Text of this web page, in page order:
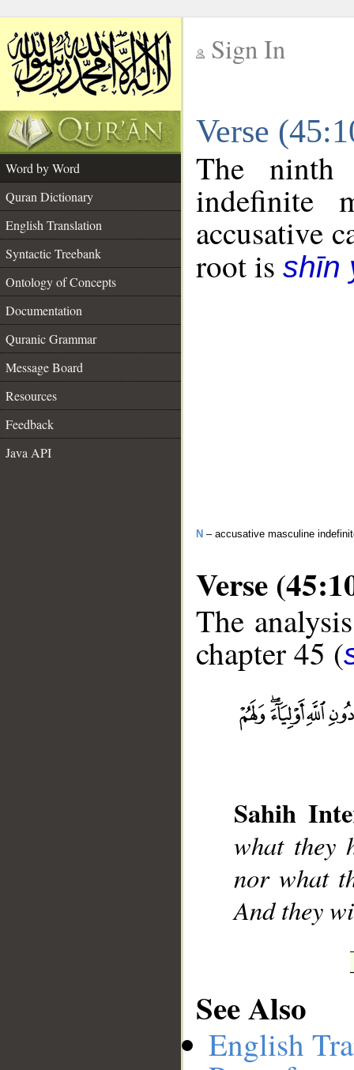
Sign In
Verse
Word by Word
Quran Dictionary
English Translation
Syntactic Treebank
Ontology of Concepts
Documentation
Quranic Grammar
Message Board
Resources
Feedback
Java API
The
indefinite
accusative
root is shīn
N – accusative masculine
Verse
The
chapter 45 (
Sahih
what they
nor what
And they
See Also
English